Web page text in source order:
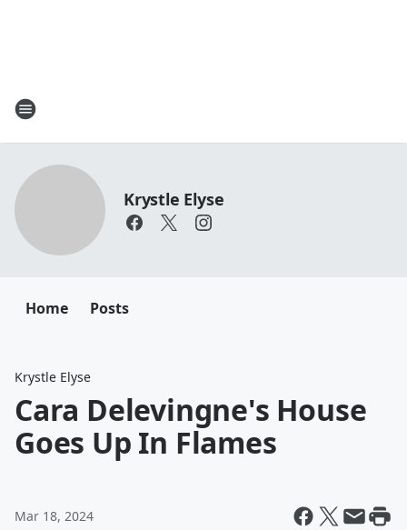
Krystle Elyse
Home Posts
Krystle Elyse
Cara Delevingne's House
Goes Up In Flames
Mar 18, 2024